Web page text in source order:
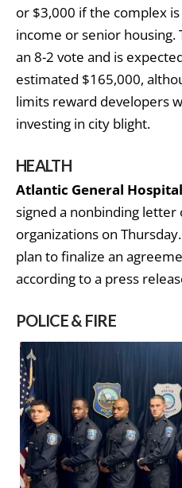
or $3,000 if the complex
income or senior housing.
an 8-2 vote and is
estimated $165,000,
limits reward developers
investing in city blight.
HEALTH
Atlantic General
signed a nonbinding
organizations on
plan to finalize an
according to a press
POLICE & FIRE